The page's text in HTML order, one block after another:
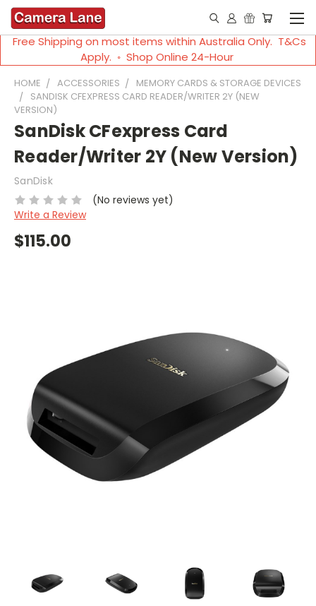
Free Shipping on most items within Australia Only. T&Cs
Apply. ◦ Shop Online 24-Hour
HOME ACCESSORIES
MEMORY CARDS & STORAGE DEVICES
SANDISK CFEXPRESS CARD READER/WRITER 2Y (NEW
VERSION)
SanDisk CFexpress Card
Reader/Writer 2Y (New Version)
SanDisk
(No reviews yet)
Write a Review
$115.00